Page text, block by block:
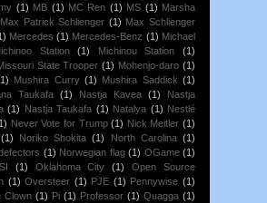
(1) MB (1) MC Ren (1) MS (1) Marsha
Max Patrick Schlienger (1) Max Schlienger
Mercedes (1) Mercedes-Benz (1) Michael
Station (1) Michinou Station
(1)
State Trooper (1) Mohenjo-daro (1)
Mushira Curry (1) Mushira Saddick (1)
Taukafa (1) Nastja Kavea (1)
Nastja
(1) Nastja Taukafa (1) Natalya (1) Nestlé
Never Vote for Trump (1) Nick Meitler (1)
(1) Noriko Shokita (1) North Carolina (1)
(1) Norwegian flag (1) OGame (1)
(1) Oklahoma City (1)
Open Source
(1) Oversteer (1) PJE (1) Pennywise (1)
Clown (1) Pi (1) Professor (1) Quagga (1)